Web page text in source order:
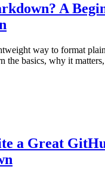
A
way to format
the basics, why it
a Great